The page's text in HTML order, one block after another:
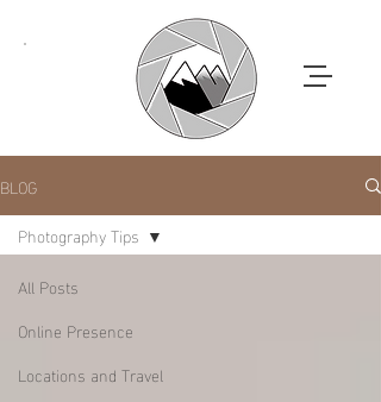
BLOG
All Posts
Online Presence
Locations and Travel
Photography Tips